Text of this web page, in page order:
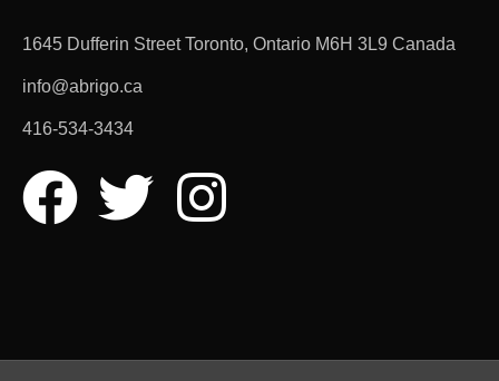
1645 Dufferin Street Toronto, Ontario M6H 3L9 Canada
info@abrigo.ca
416-534-3434